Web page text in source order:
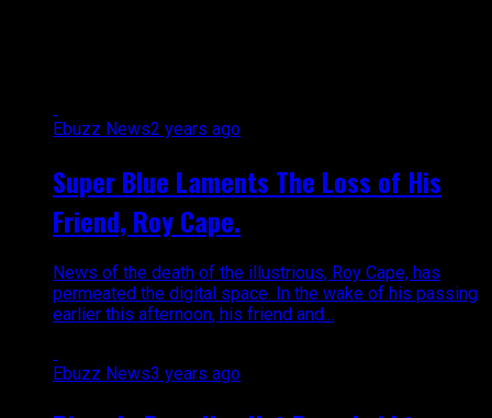
Ebuzz News2 years ago
Super Blue Laments The Loss of His
Friend, Roy Cape.
News of the death of the illustrious, Roy Cape, has
permeated the digital space. In the wake of his passing
earlier this afternoon, his friend and...
Ebuzz News3 years ago